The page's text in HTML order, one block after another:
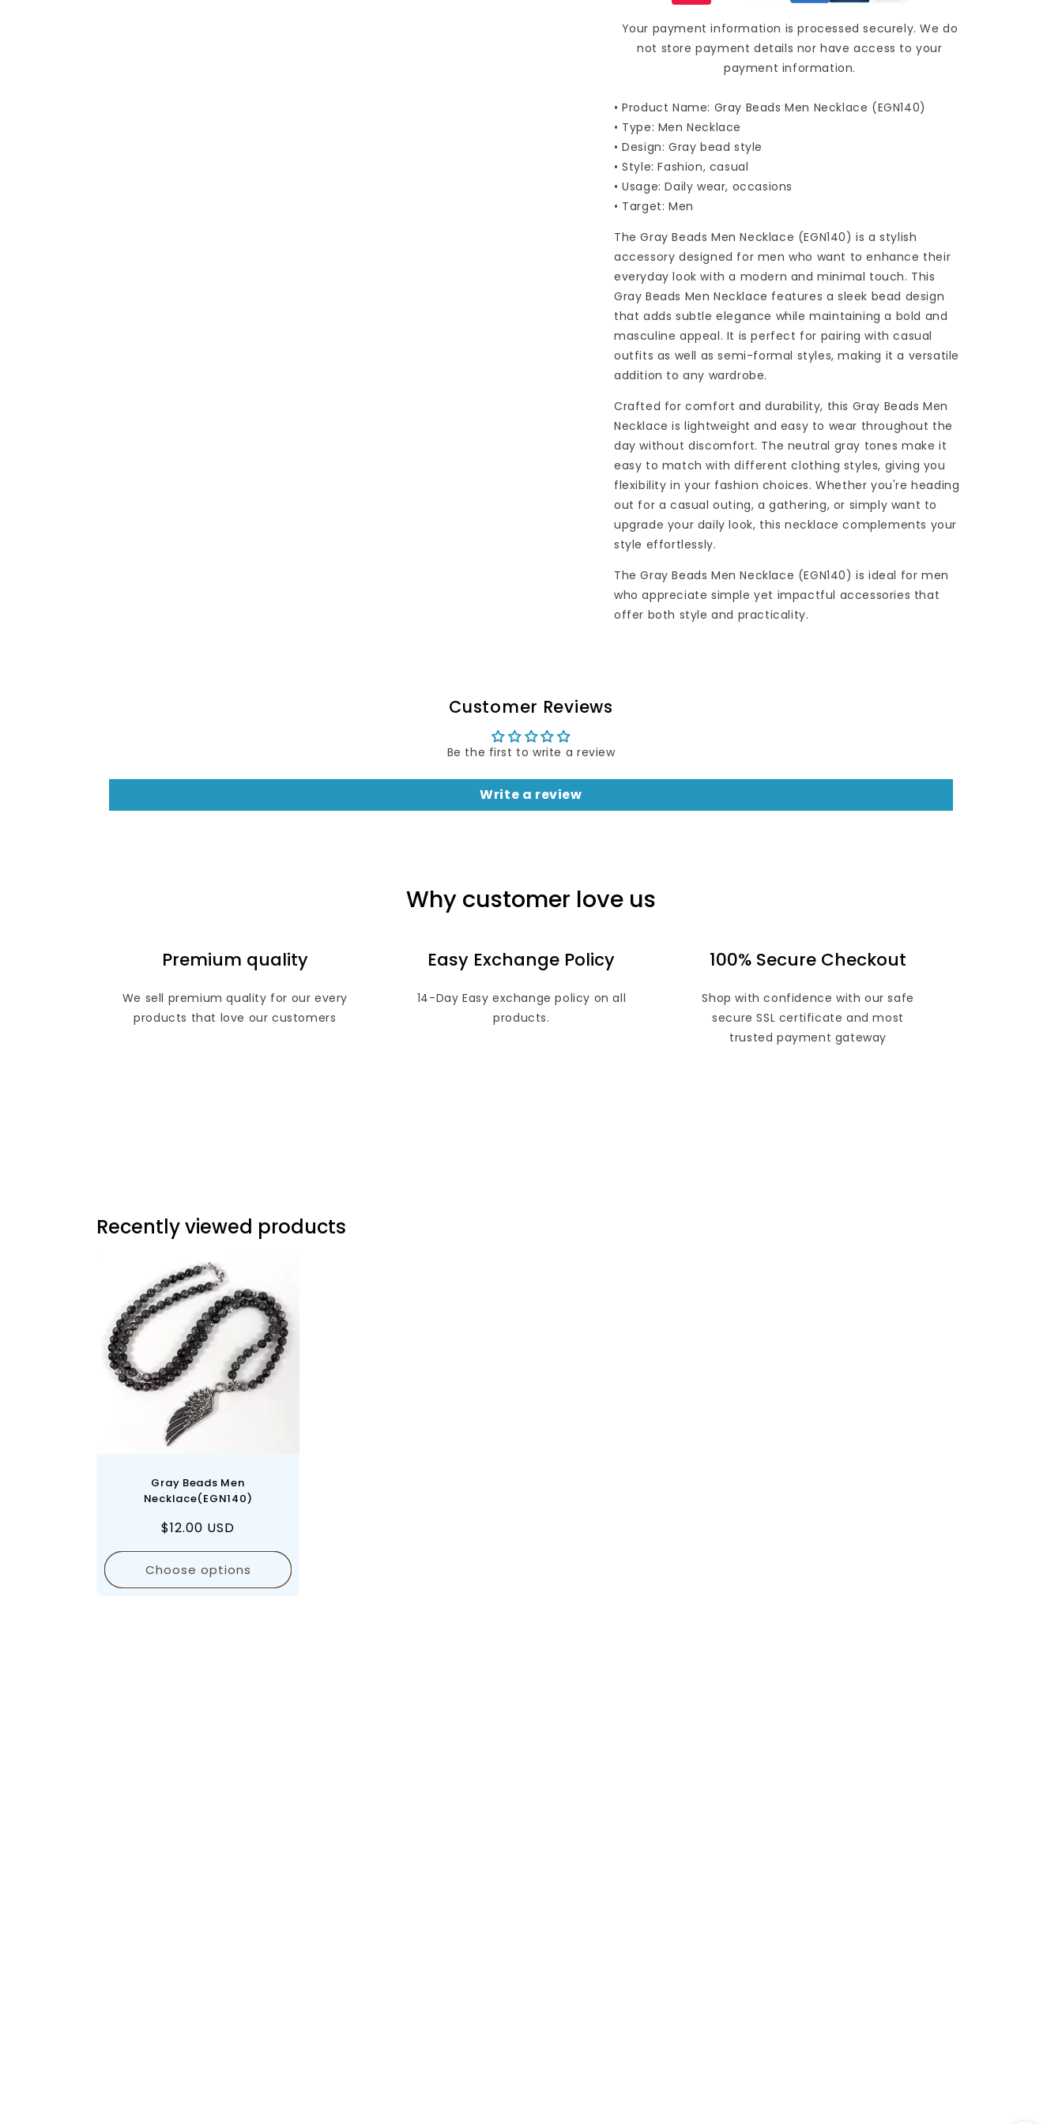
Your payment information is processed securely. We do
not store payment details nor have access to your
payment information.
• Product Name: Gray Beads Men Necklace (EGN140)
• Type: Men Necklace
• Design: Gray bead style
• Style: Fashion, casual
• Usage: Daily wear, occasions
• Target: Men
The Gray Beads Men Necklace (EGN140) is a stylish
accessory designed for men who want to enhance their
everyday look with a modern and minimal touch. This
Gray Beads Men Necklace features a sleek bead design
that adds subtle elegance while maintaining a bold and
masculine appeal. It is perfect for pairing with casual
outfits as well as semi-formal styles, making it a versatile
addition to any wardrobe.
Crafted for comfort and durability, this Gray Beads Men
Necklace is lightweight and easy to wear throughout the
day without discomfort. The neutral gray tones make it
easy to match with different clothing styles, giving you
flexibility in your fashion choices. Whether you're heading
out for a casual outing, a gathering, or simply want to
upgrade your daily look, this necklace complements your
style effortlessly.
The Gray Beads Men Necklace (EGN140) is ideal for men
who appreciate simple yet impactful accessories that
offer both style and practicality.
Customer Reviews
Be the first to write a review
Write a review
Why customer love us
Premium quality
We sell premium quality for our every
products that love our customers
Easy Exchange Policy
14-Day Easy exchange policy on all
products.
100% Secure Checkout
Shop with confidence with our safe
secure SSL certificate and most
trusted payment gateway
Recently viewed products
Gray Beads Men
Necklace(EGN140)
Regular
price
$12.00 USD
Choose options